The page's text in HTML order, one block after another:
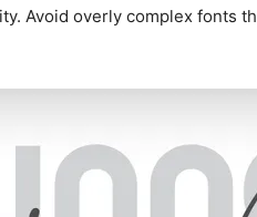
Avoid overly complex fonts